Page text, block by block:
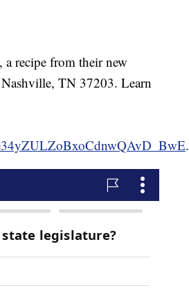
recipe from their new
TN 37203. Learn
.